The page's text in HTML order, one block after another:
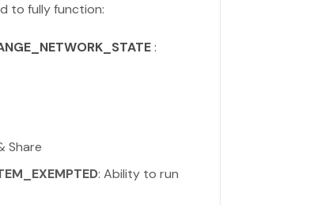
to fully function:
:
Share
: Ability to run